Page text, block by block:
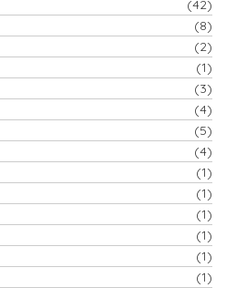
(42)
(8)
(2)
(1)
(3)
(4)
(5)
(4)
(1)
(1)
(1)
(1)
(1)
(1)